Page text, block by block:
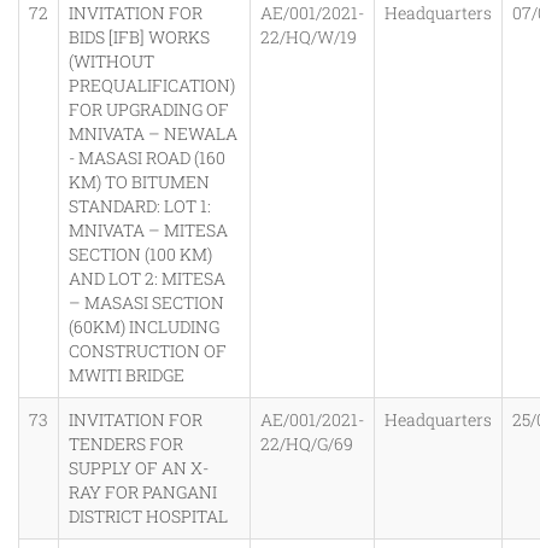
72
INVITATION FOR
BIDS [IFB] WORKS
(WITHOUT
PREQUALIFICATION)
FOR UPGRADING OF
MNIVATA – NEWALA
- MASASI ROAD (160
KM) TO BITUMEN
STANDARD: LOT 1:
MNIVATA – MITESA
SECTION (100 KM)
AND LOT 2: MITESA
– MASASI SECTION
(60KM) INCLUDING
CONSTRUCTION OF
MWITI BRIDGE
AE/001/2021-
22/HQ/W/19
Headquarters
73
INVITATION FOR
TENDERS FOR
SUPPLY OF AN X-
RAY FOR PANGANI
DISTRICT HOSPITAL
AE/001/2021-
22/HQ/G/69
Headquarters